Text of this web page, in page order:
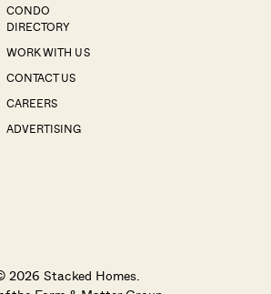
CONDO
DIRECTORY
WORK WITH US
CONTACT US
CAREERS
ADVERTISING
2026 Stacked Homes.